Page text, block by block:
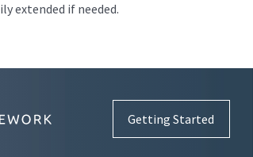
extended if needed.
Getting Started